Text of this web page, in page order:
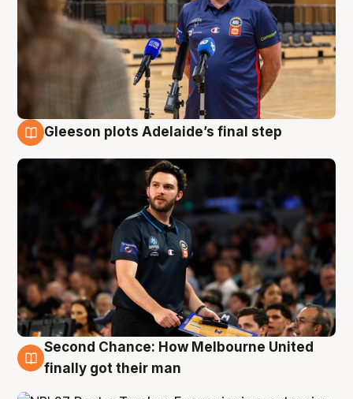
Gleeson plots Adelaide’s final step
8 Aug
Second Chance: How Melbourne United
finally got their man